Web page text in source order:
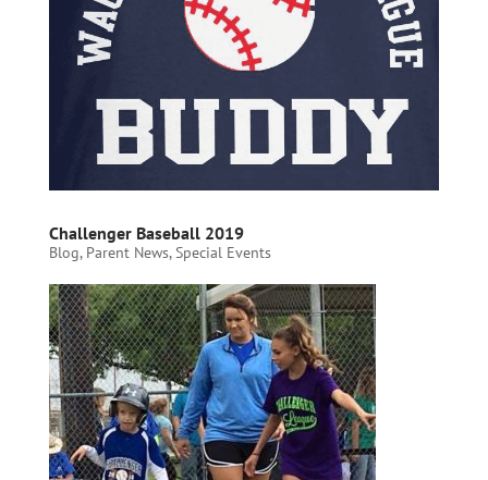
Challenger Baseball 2019
Blog, Parent News, Special Events